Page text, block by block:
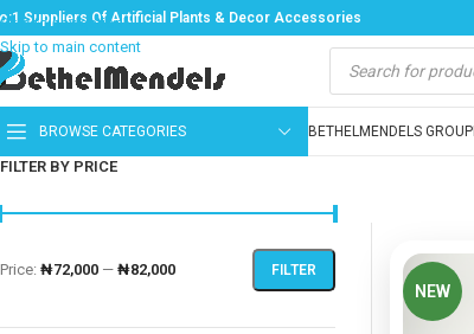
Skip to navigation
Skip to main content
Suppliers Of Artificial Plants & Decor Accessories
BROWSE CATEGORIES BETHELMENDELS GROUP
FILTER BY PRICE
FILTER
Price: ₦72,000 — ₦82,000
NEW